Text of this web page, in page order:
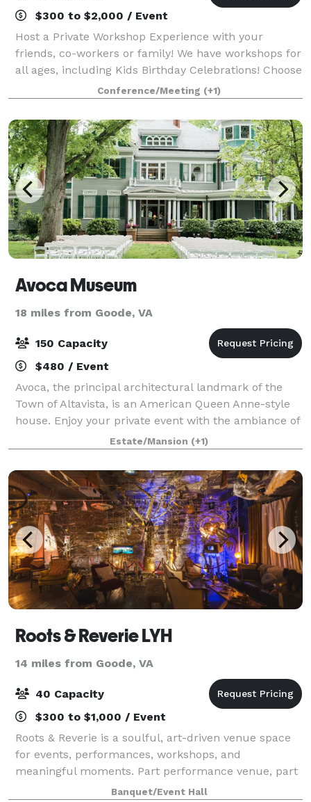
$300 to $2,000 / Event
Host a Private Workshop Experience with your
friends, co-workers or family! We have workshops for
all ages, including Kids Birthday Celebrations! Choose
from a variety of projects for your group and pick a
date and time that works for your
Conference/Meeting (+1)
Avoca Museum
18 miles from Goode, VA
150 Capacity
$480 / Event
Avoca, the principal architectural landmark of the
Town of Altavista, is an American Queen Anne-style
house. Enjoy your private event with the ambiance of
our 1901 Queen Anne Victorian mansion. Avoca's
grounds feature a lovely, well-kept Vi
Estate/Mansion (+1)
Roots & Reverie LYH
14 miles from Goode, VA
40 Capacity
$300 to $1,000 / Event
Roots & Reverie is a soulful, art-driven venue space
for events, performances, workshops, and
meaningful moments. Part performance venue, part
gallery, and part living room event space, it is located
Banquet/Event Hall